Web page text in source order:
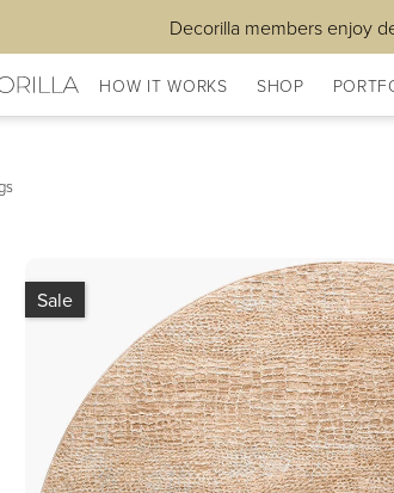
Decorilla members enjoy
HOW IT WORKS SHOP
Sale